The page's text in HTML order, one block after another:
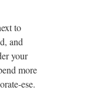
to
and
your
more
ese.